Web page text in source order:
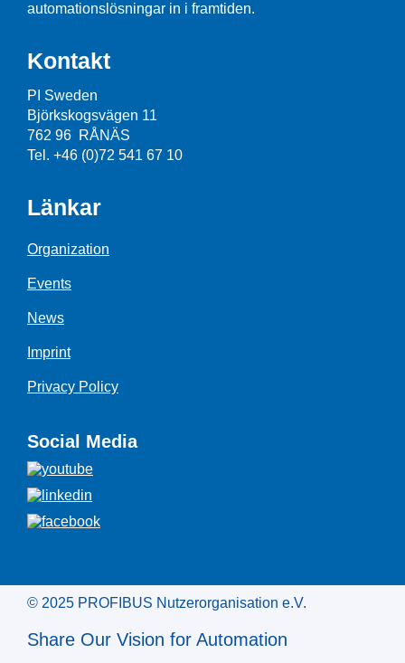
automationslösningar in i framtiden.
Kontakt
PI Sweden
Björkskogsvägen 11
762 96 RÅNÄS
Tel. +46 (0)72 541 67 10
Länkar
Organization
Events
News
Imprint
Privacy Policy
Social Media
© 2025 PROFIBUS Nutzerorganisation e.V.
Share Our Vision for Automation